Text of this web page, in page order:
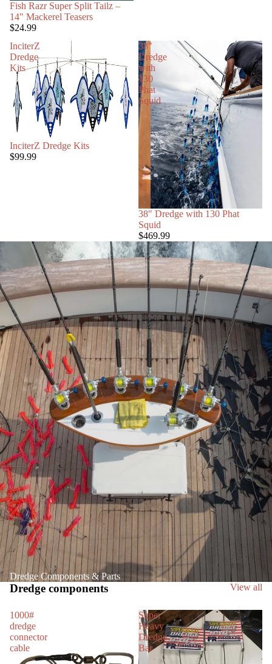
Fish Razr Super Split Tailz –
14" Mackerel Teasers
$24.99
InciterZ
Dredge
Kits
InciterZ Dredge Kits
$99.99
38"
Dredge
with
130
Phat
Squid
38" Dredge with 130 Phat
Squid
$469.99
Dredge Components & Parts
Dredge components View all
1000#
dredge
connector
cable
Super
Heavy
Dredge
Bar